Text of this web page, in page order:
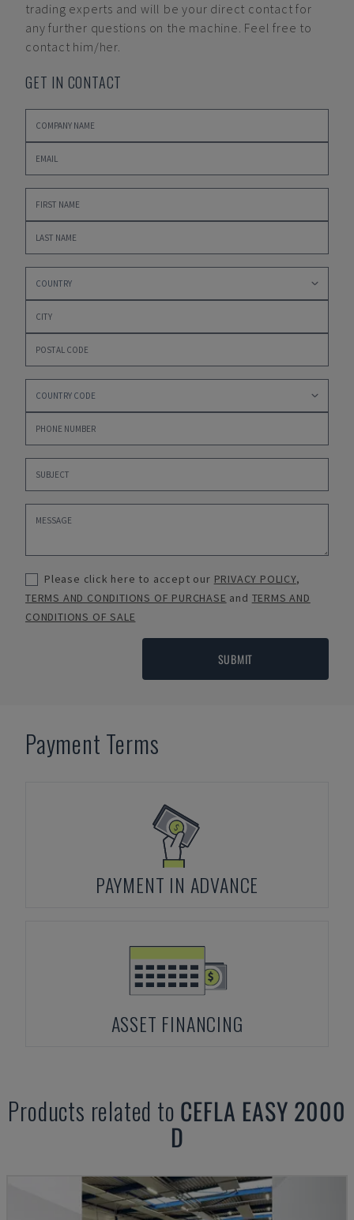
trading experts and will be your direct contact for
any further questions on the machine. Feel free to
contact him/her.
GET IN CONTACT
Please click here to accept our PRIVACY POLICY,
TERMS AND CONDITIONS OF PURCHASE and TERMS AND
CONDITIONS OF SALE
SUBMIT
Payment Terms
PAYMENT IN ADVANCE
ASSET FINANCING
Products related to CEFLA EASY 2000
D